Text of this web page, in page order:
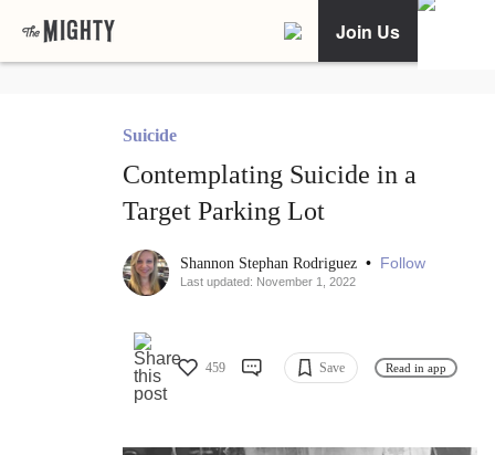
Join Us
Suicide
Contemplating Suicide in a
Target Parking Lot
Shannon Stephan Rodriguez • Follow
Last updated: November 1, 2022
459 Save Read in app